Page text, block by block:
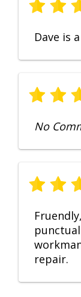
Dave is
No
repair.